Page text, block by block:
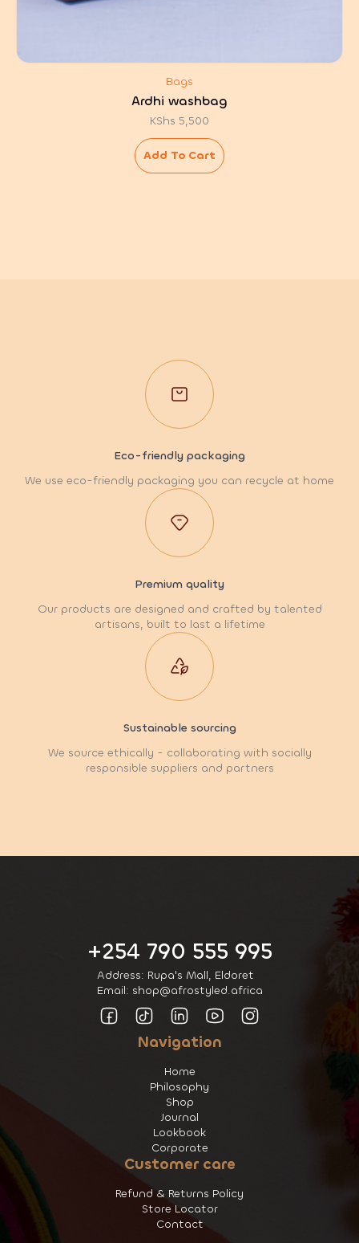
Bags
Ardhi washbag
KShs 5,500
Add To Cart
Eco-friendly packaging
We use eco-friendly packaging you can recycle at home
Premium quality
Our products are designed and crafted by talented
artisans, built to last a lifetime
Sustainable sourcing
We source ethically - collaborating with socially
responsible suppliers and partners
+254 790 555 995
Address: Rupa's Mall, Eldoret
Email: shop@afrostyled.africa
Navigation
Home
Philosophy
Shop
Journal
Lookbook
Corporate
Customer care
Refund & Returns Policy
Store Locator
Contact